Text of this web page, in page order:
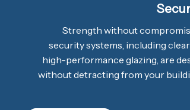
Strength without
security systems, including
high-performance glazing, are
without detracting from your